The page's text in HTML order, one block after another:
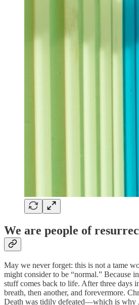
We are people of
May we never forget: this is not a tame
might consider to be “normal.” Because
stuff comes back to life. After three days
breath, then another, and forevermore.
Death was tidily defeated—which is why